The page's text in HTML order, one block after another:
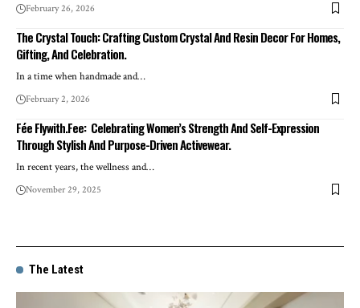
February 26, 2026
The Crystal Touch: Crafting Custom Crystal And Resin Decor For Homes,
Gifting, And Celebration.
In a time when handmade and…
February 2, 2026
Fée Flywith.Fee: Celebrating Women’s Strength And Self-Expression
Through Stylish And Purpose-Driven Activewear.
In recent years, the wellness and…
November 29, 2025
The Latest